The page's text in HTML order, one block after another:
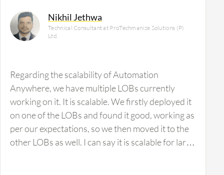
Nikhil Jethwa
Technical Consultant at ProTechmanize Solutions (P)
Ltd.
Regarding the scalability of Automation
Anywhere, we have multiple LOBs currently
working on it. It is scalable. We firstly deployed it
on one of the LOBs and found it good, working as
per our expectations, so we then moved it to the
other LOBs as well. I can say it is scalable for large